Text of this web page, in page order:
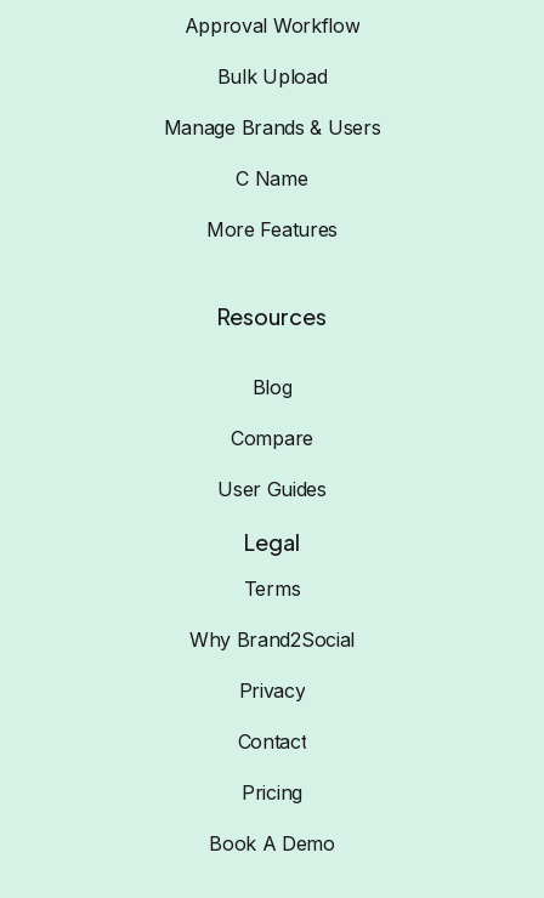
Approval Workflow
Bulk Upload
Manage Brands & Users
C Name
More Features
Resources
Blog
Compare
User Guides
Legal
Terms
Why Brand2Social
Privacy
Contact
Pricing
Book A Demo